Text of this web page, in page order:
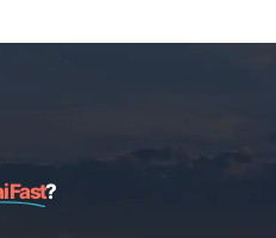
Fast?